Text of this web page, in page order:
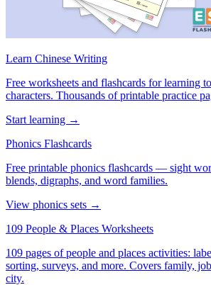
Learn Chinese Writing
Free worksheets and flashcards for learning
characters. Thousands of printable practice
Start learning →
Phonics Flashcards
Free printable phonics flashcards — sight
blends, digraphs, and word families.
View phonics sets →
109 People & Places Worksheets
109 pages of people and places activities:
sorting, surveys, and more. Covers family,
city.